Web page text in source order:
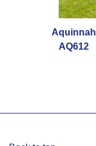
Aquinnah
AQ612